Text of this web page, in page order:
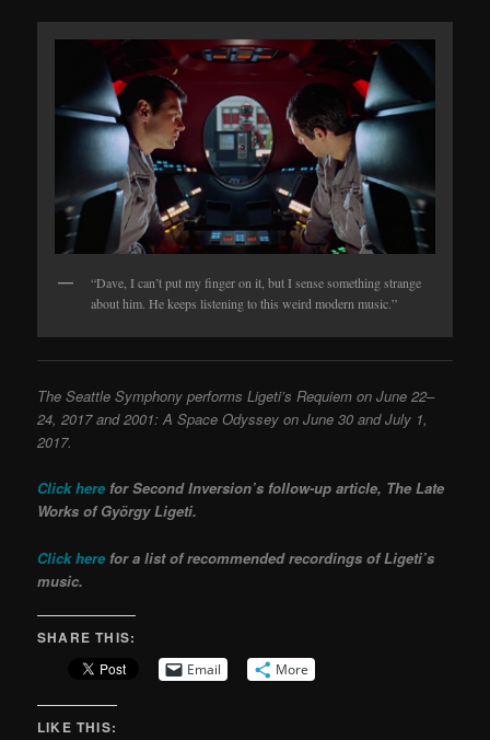
“Dave, I can’t put my finger on it, but I sense something strange
about him. He keeps listening to this weird modern music.”
The Seattle Symphony performs Ligeti’s Requiemon June 22–
24, 2017 and 2001: A Space Odysseyon June 30 and July 1,
2017.
Click here for Second Inversion’s follow-up article, The Late
Works of György Ligeti.
Click here for a list of recommended recordings of Ligeti’s
music.
SHARE THIS:
Email More
LIKE THIS: